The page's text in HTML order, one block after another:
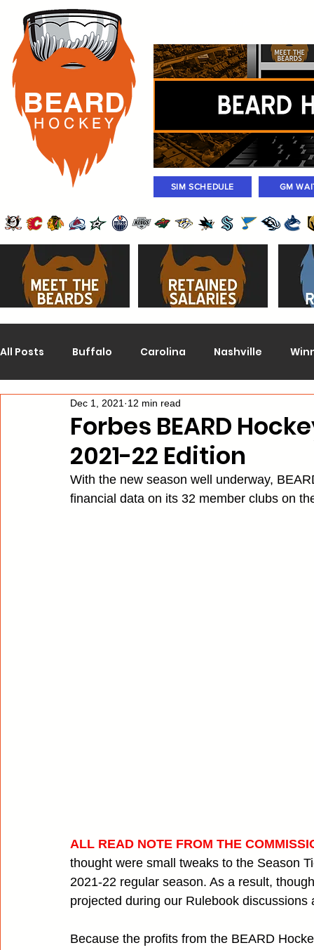
BEARD
H O C K E Y
GM
SIM SCHEDULE
All Posts Buffalo Carolina Nashville
Chicago Colorado
Los Angeles Minnesota Montreal
Forbes BEARD
2021-22 Edition
Dec 1, 2021 12 min read
With the new season well underway,
financial data on its 32 member clubs on
ALL READ NOTE FROM THE
thought were small tweaks to the Season
2021-22 regular season. As a result,
projected during our Rulebook discussions
Because the profits from the BEARD